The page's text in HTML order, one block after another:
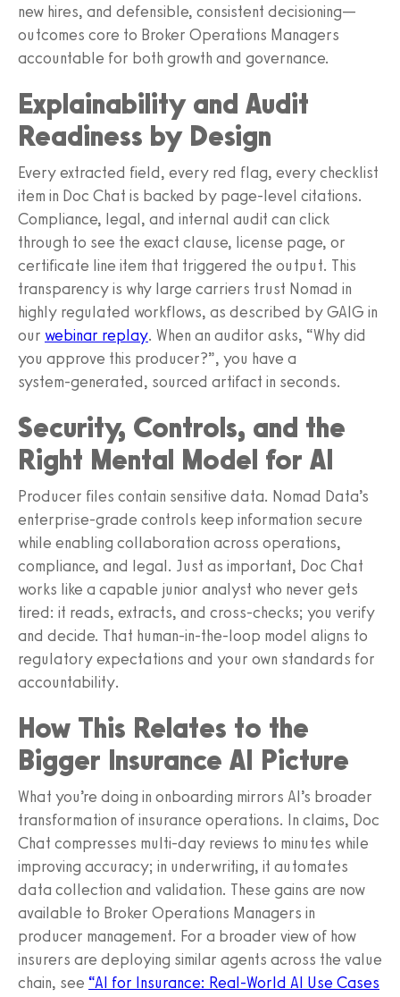
new hires, and defensible, consistent decisioning—
outcomes core to Broker Operations Managers
accountable for both growth and governance.
Explainability and Audit
Readiness by Design
Every extracted field, every red flag, every checklist
item in Doc Chat is backed by page‑level citations.
Compliance, legal, and internal audit can click
through to see the exact clause, license page, or
certificate line item that triggered the output. This
transparency is why large carriers trust Nomad in
highly regulated workflows, as described by GAIG in
our webinar replay. When an auditor asks, “Why did
you approve this producer?”, you have a
system‑generated, sourced artifact in seconds.
Security, Controls, and the
Right Mental Model for AI
Producer files contain sensitive data. Nomad Data’s
enterprise‑grade controls keep information secure
while enabling collaboration across operations,
compliance, and legal. Just as important, Doc Chat
works like a capable junior analyst who never gets
tired: it reads, extracts, and cross‑checks; you verify
and decide. That human‑in‑the‑loop model aligns to
regulatory expectations and your own standards for
accountability.
How This Relates to the
Bigger Insurance AI Picture
What you’re doing in onboarding mirrors AI’s broader
transformation of insurance operations. In claims, Doc
Chat compresses multi‑day reviews to minutes while
improving accuracy; in underwriting, it automates
data collection and validation. These gains are now
available to Broker Operations Managers in
producer management. For a broader view of how
insurers are deploying similar agents across the value
chain, see “AI for Insurance: Real‑World AI Use Cases